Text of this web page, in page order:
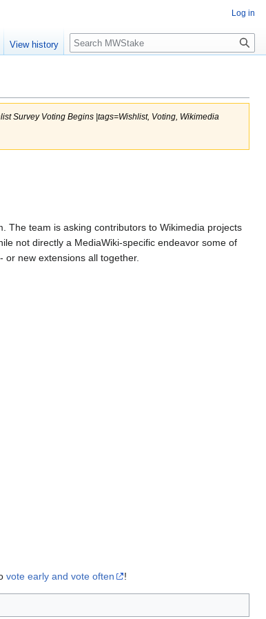
Survey Voting Begins |tags=Wishlist, Voting, Wikimedia
The team is asking contributors to Wikimedia projects
not directly a MediaWiki-specific endeavor some of
new extensions all together.
vote early and vote often !
Log in
View history Search